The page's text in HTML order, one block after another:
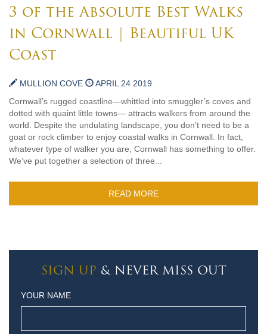
3 of the Absolute Best Walks
in Cornwall | Beautiful UK
Coast
MULLION COVE
APRIL 24 2019
Cornwall’s rugged coastline—whittled into smuggler’s coves and
dotted with quaint little towns— attracts walkers from around the
world. Despite the undulating landscape, you don’t need to be a
goat or rock climber to enjoy coastal walks in Cornwall. In fact,
whatever type of walker you are, Cornwall has something to offer.
We’ve put together a selection of three...
READ MORE
SIGN UP & NEVER MISS OUT
YOUR NAME